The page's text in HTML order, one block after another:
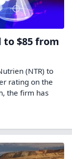
$85 from
(NTR) to
rating on the
the firm has